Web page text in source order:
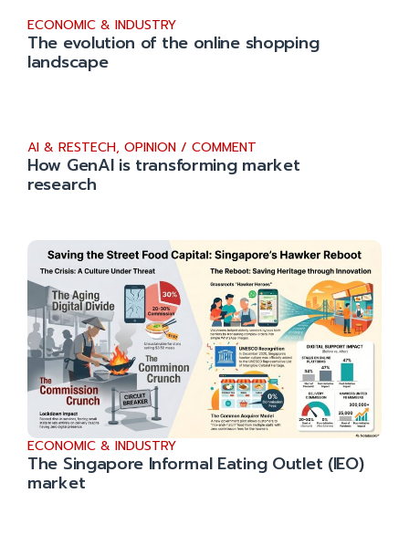
ECONOMIC & INDUSTRY
The evolution of the online shopping
landscape
AI & RESTECH, OPINION / COMMENT
How GenAI is transforming market
research
ECONOMIC & INDUSTRY
The Singapore Informal Eating Outlet (IEO)
market